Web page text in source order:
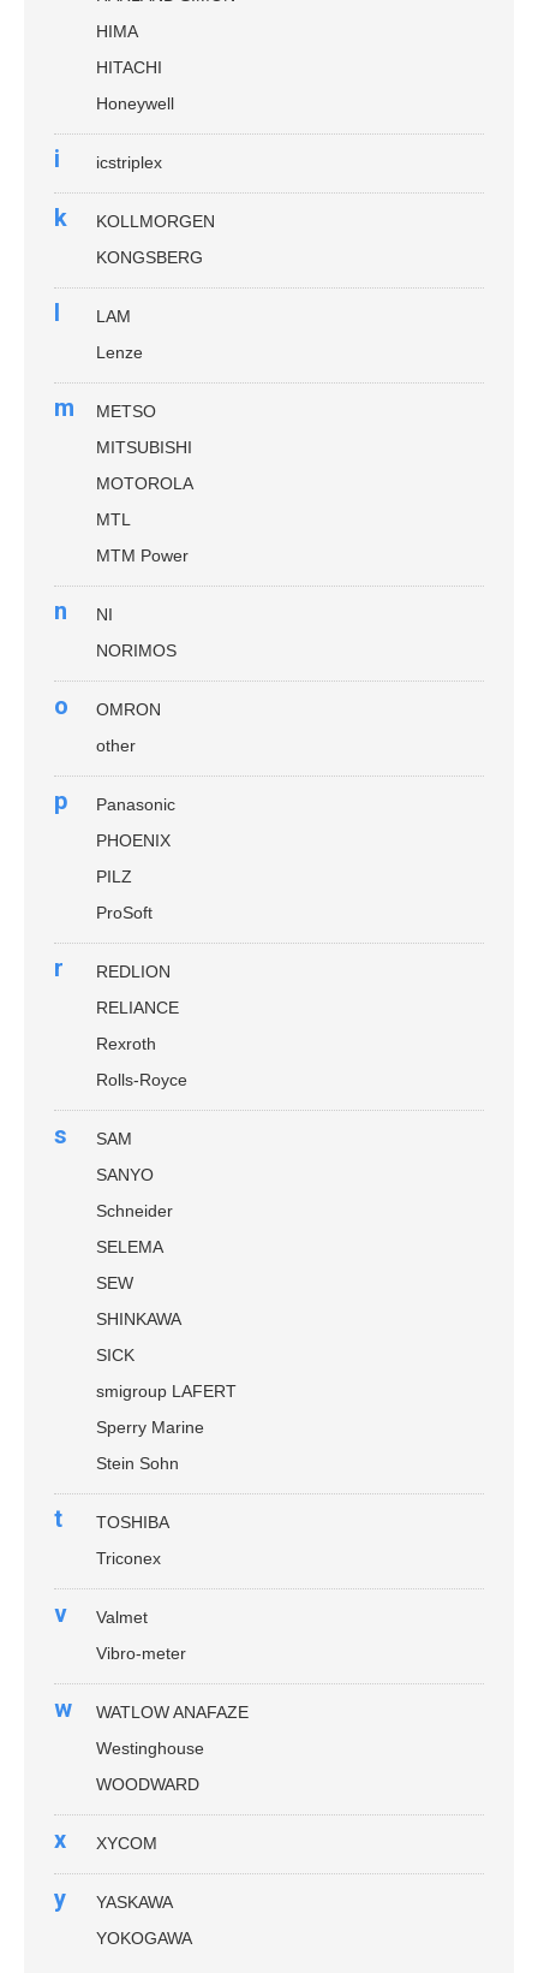
HIMA
HITACHI
Honeywell
i icstriplex
k
KOLLMORGEN
KONGSBERG
l
LAM
Lenze
m
METSO
MITSUBISHI
MOTOROLA
MTL
MTM Power
n
NI
NORIMOS
o
OMRON
other
p
Panasonic
PHOENIX
PILZ
ProSoft
r
REDLION
RELIANCE
Rexroth
Rolls-Royce
s
SAM
SANYO
Schneider
SELEMA
SEW
SHINKAWA
SICK
smigroup LAFERT
Sperry Marine
Stein Sohn
t
TOSHIBA
Triconex
v
Valmet
Vibro-meter
w
WATLOW ANAFAZE
Westinghouse
WOODWARD
x XYCOM
y
YASKAWA
YOKOGAWA